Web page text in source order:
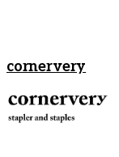
cornervery